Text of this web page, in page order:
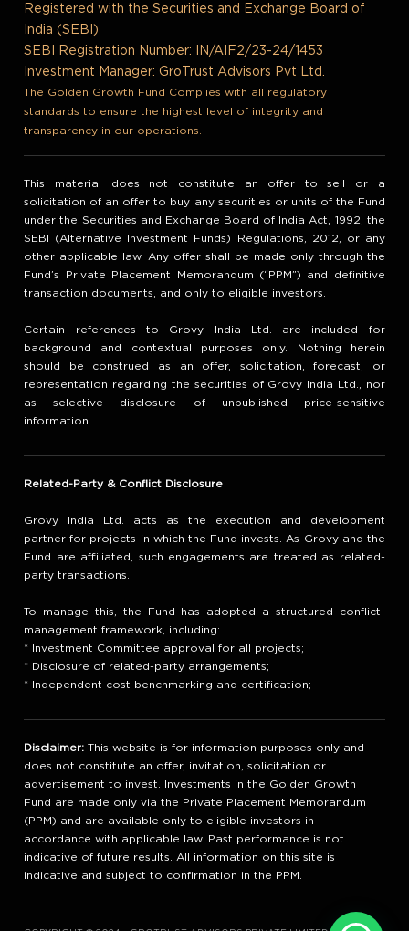
Registered with the Securities and Exchange Board of
India (SEBI)
SEBI Registration Number: IN/AIF2/23-24/1453
Investment Manager: GroTrust Advisors Pvt Ltd.
The Golden Growth Fund Complies with all regulatory
standards to ensure the highest level of integrity and
transparency in our operations.
This material does not constitute an offer to sell or a
solicitation of an offer to buy any securities or units of the Fund
under the Securities and Exchange Board of India Act, 1992, the
SEBI (Alternative Investment Funds) Regulations, 2012, or any
other applicable law. Any offer shall be made only through the
Fund’s Private Placement Memorandum (“PPM”) and definitive
transaction documents, and only to eligible investors.
Certain references to Grovy India Ltd. are included for
background and contextual purposes only. Nothing herein
should be construed as an offer, solicitation, forecast, or
representation regarding the securities of Grovy India Ltd., nor
as selective disclosure of unpublished price-sensitive
information.
Related-Party & Conflict Disclosure
Grovy India Ltd. acts as the execution and development
partner for projects in which the Fund invests. As Grovy and the
Fund are affiliated, such engagements are treated as related-
party transactions.
To manage this, the Fund has adopted a structured conflict-
management framework, including:
* Investment Committee approval for all projects;
* Disclosure of related-party arrangements;
* Independent cost benchmarking and certification;
Disclaimer: This website is for information purposes only and
does not constitute an offer, invitation, solicitation or
advertisement to invest. Investments in the Golden Growth
Fund are made only via the Private Placement Memorandum
(PPM) and are available only to eligible investors in
accordance with applicable law. Past performance is not
indicative of future results. All information on this site is
indicative and subject to confirmation in the PPM.